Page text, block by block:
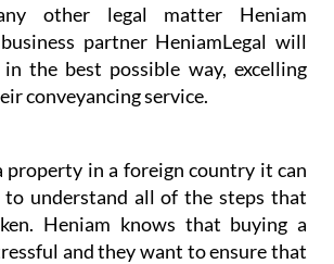
other legal matter Heniam
partner HeniamLegal will
the best possible way, excelling
conveyancing service.
property in a foreign country it can
to understand all of the steps that
Heniam knows that buying a
and they want to ensure that